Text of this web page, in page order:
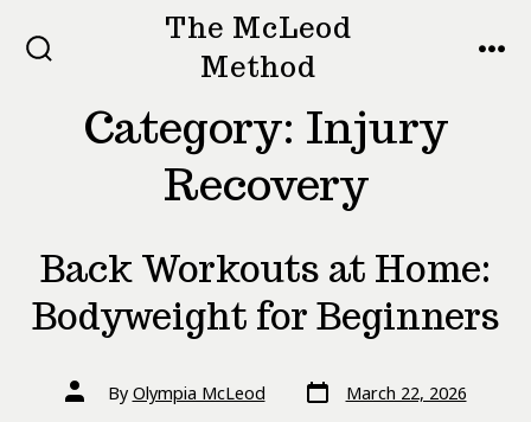
The McLeod
Method
Category: Injury
Recovery
Back Workouts at Home:
Bodyweight for Beginners
Post
authorBy Olympia McLeod Post
date
March 22, 2026